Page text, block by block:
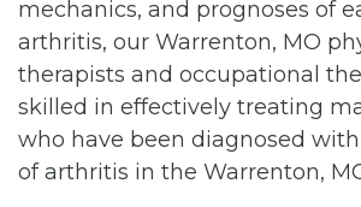
mechanics, and prognoses of
arthritis, our Warrenton, MO
therapists and occupational
skilled in effectively treating
who have been diagnosed
of arthritis in the Warrenton,